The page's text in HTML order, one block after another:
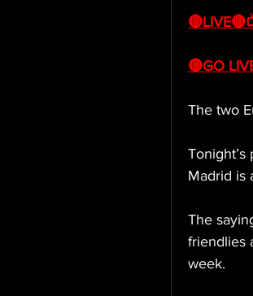
🔴GO
The two
Madrid is
The
friendlies
week.